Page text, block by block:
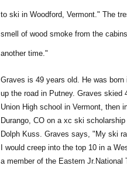
to ski in Woodford, Vermont." The
smell of wood smoke from the
another time."
Graves is 49 years old. He was
up the road in Putney. Graves
Union High school in Vermont, then
Durango, CO on a xc ski
Dolph Kuss. Graves says, "My ski
I would creep into the top 10 in a
a member of the Eastern Jr.National